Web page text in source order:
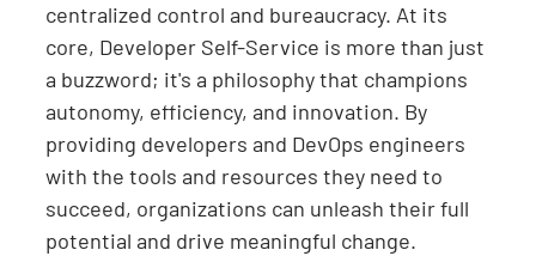
centralized control and bureaucracy. At its
core, Developer Self-Service is more than just
a buzzword; it's a philosophy that champions
autonomy, efficiency, and innovation. By
providing developers and DevOps engineers
with the tools and resources they need to
succeed, organizations can unleash their full
potential and drive meaningful change.